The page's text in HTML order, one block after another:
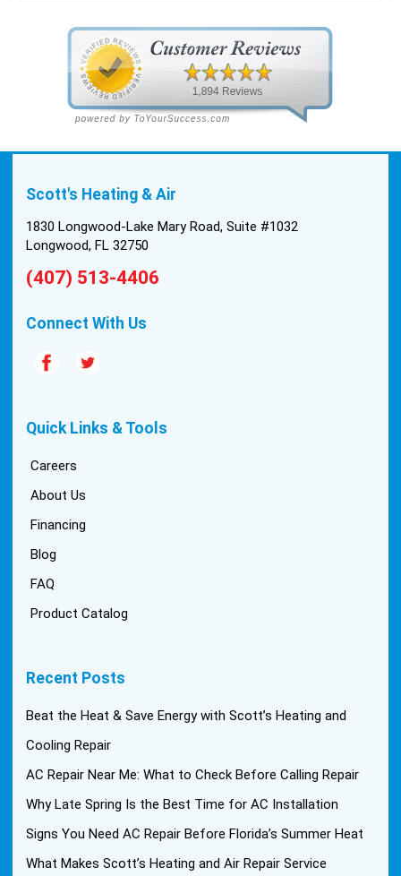
Scott's Heating & Air
1830 Longwood-Lake Mary Road, Suite #1032
Longwood, FL 32750
(407) 513-4406
Connect With Us
Quick Links & Tools
Careers
About Us
Financing
Blog
FAQ
Product Catalog
Recent Posts
Beat the Heat & Save Energy with Scott’s Heating and
Cooling Repair
AC Repair Near Me: What to Check Before Calling Repair
Why Late Spring Is the Best Time for AC Installation
Signs You Need AC Repair Before Florida’s Summer Heat
What Makes Scott’s Heating and Air Repair Service